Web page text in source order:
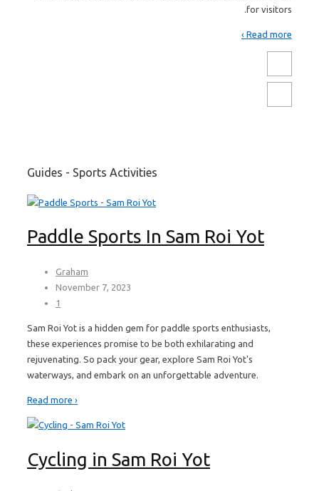
for visitors.
Read more ›
Guides - Sports Activities
Paddle Sports In Sam Roi Yot
Graham
November 7, 2023
1
Sam Roi Yot is a hidden gem for paddle sports enthusiasts,
these experiences promise to be both exhilarating and
rejuvenating. So pack your gear, explore Sam Roi Yot's
waterways, and embark on an unforgettable adventure.
Read more ›
Cycling in Sam Roi Yot